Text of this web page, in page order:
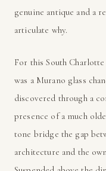
genuine antique and a
articulate why.
For this South
was a Murano glass
discovered through a
presence of a much
tone bridge the gap
architecture and the